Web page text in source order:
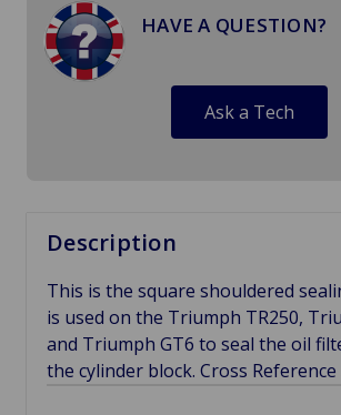
HAVE A QUESTION?
Ask a Tech
Description
This is the square shouldered
is used on the Triumph TR250,
and Triumph GT6 to seal the oil
the cylinder block. Cross Reference